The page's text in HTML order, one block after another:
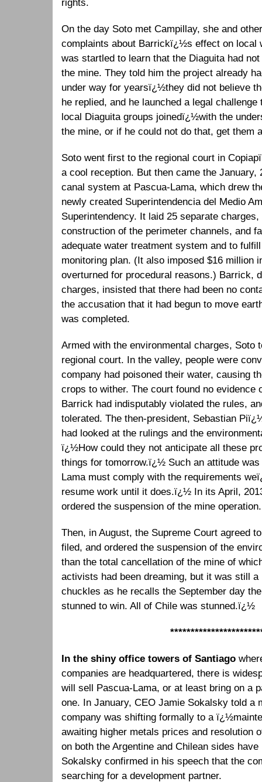
rights.
On the day Soto met Campillay, she and
complaints about Barrickï¿½s effect on local
was startled to learn that the Diaguita had
the mine. They told him the project already
under way for yearsï¿½they did not believe
he replied, and he launched a legal
local Diaguita groups joinedï¿½with the
the mine, or if he could not do that, get them
Soto went first to the regional court in
a cool reception. But then came the January,
canal system at Pascua-Lama, which drew
newly created Superintendencia del Medio
Superintendency. It laid 25 separate
construction of the perimeter channels, and
adequate water treatment system and to
monitoring plan. (It also imposed $16 million
overturned for procedural reasons.) Barrick,
charges, insisted that there had been no
the accusation that it had begun to move
was completed.
Armed with the environmental charges, Soto
regional court. In the valley, people were
company had poisoned their water, causing
crops to wither. The court found no
Barrick had indisputably violated the rules,
tolerated. The then-president, Sebastian
had looked at the rulings and the
ï¿½How could they not anticipate all these
things for tomorrow.ï¿½ Such an attitude
Lama must comply with the requirements
resume work until it does.ï¿½ In its April,
ordered the suspension of the mine operation.
Then, in August, the Supreme Court agreed
filed, and ordered the suspension of the
than the total cancellation of the mine of
activists had been dreaming, but it was still
chuckles as he recalls the September day
stunned to win. All of Chile was stunned.ï¿½
In the shiny office towers of Santiago
companies are headquartered, there is
will sell Pascua-Lama, or at least bring on a
one. In January, CEO Jamie Sokalsky told a
company was shifting formally to a
awaiting higher metals prices and resolution
on both the Argentine and Chilean sides
Sokalsky confirmed in his speech that the
searching for a development partner.